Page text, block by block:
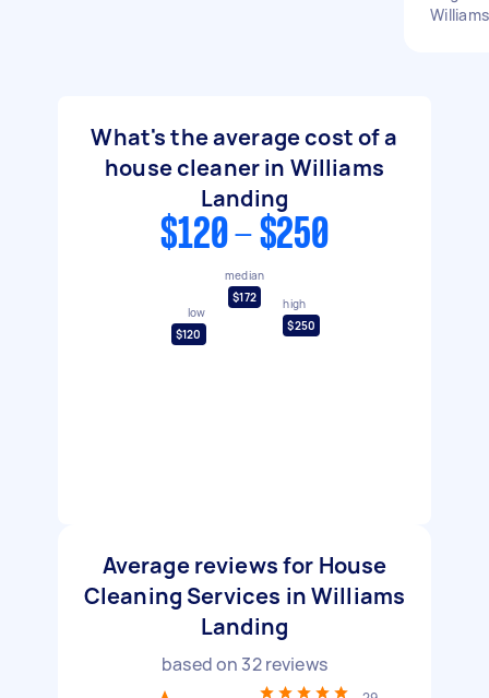
What's the average cost of a
house cleaner in Williams
Landing
$120 - $250
low
$120
median
$172
high
$250
Average reviews for House
Cleaning Services in Williams
Landing
based on 32reviews